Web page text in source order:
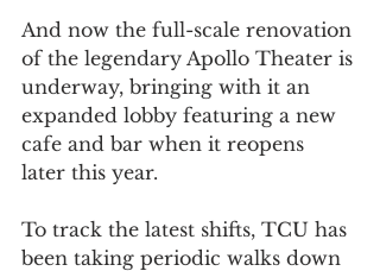
And now the full-scale renovation
of the legendary Apollo Theater is
underway, bringing with it an
expanded lobby featuring a new
cafe and bar when it reopens
later this year.
To track the latest shifts, TCU has
been taking periodic walks down